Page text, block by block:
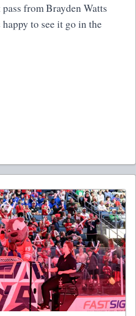
from Brayden Watts
to see it go in the